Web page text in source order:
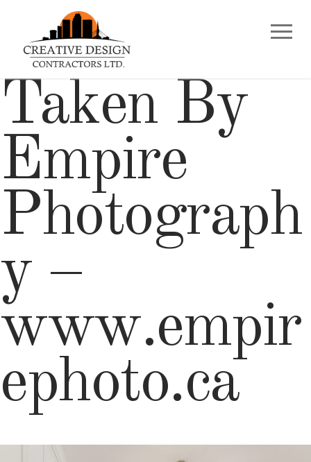
content
Taken By
Empire
Photograph
y –
www.empir
ephoto.ca